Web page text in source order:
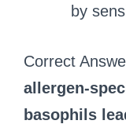
by
Correct
allergen-
basophils